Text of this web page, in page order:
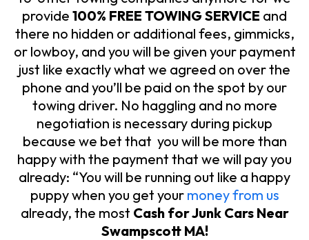
provide 100% FREE TOWING SERVICE and
there no hidden or additional fees, gimmicks,
or lowboy, and you will be given your payment
just like exactly what we agreed on over the
phone and you’ll be paid on the spot by our
towing driver. No haggling and no more
negotiation is necessary during pickup
because we bet that you will be more than
happy with the payment that we will pay you
already: “You will be running out like a happy
puppy when you get yourmoney from us
already, the most Cash for Junk Cars Near
Swampscott MA!